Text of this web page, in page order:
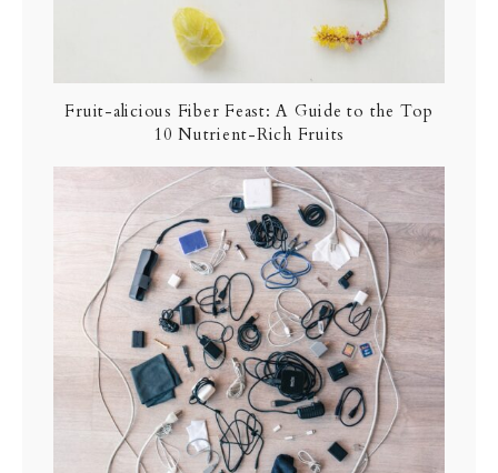
Fruit-alicious Fiber Feast: A Guide to the Top
10 Nutrient-Rich Fruits